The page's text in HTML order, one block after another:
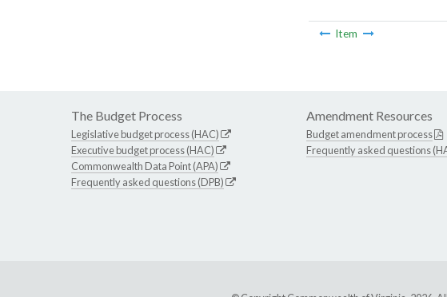
Item
The Budget Process
Legislative budget process (HAC)
Executive budget process (HAC)
Commonwealth Data Point (APA)
Frequently asked questions (DPB)
Amendment Resources
Budget amendment process
Frequently asked questions